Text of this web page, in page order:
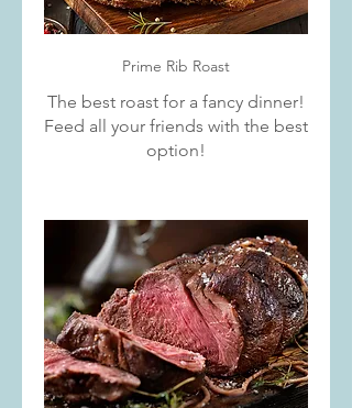
Prime Rib Roast
The best roast for a fancy dinner!
Feed all your friends with the best
option!